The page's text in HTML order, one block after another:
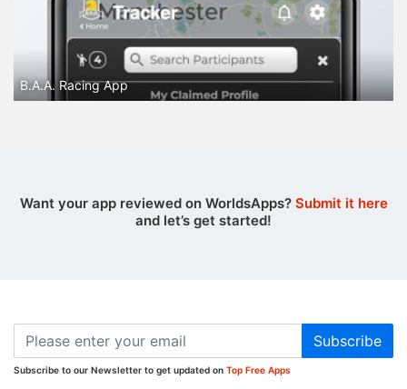
B.A.A. Racing App
Want your app reviewed on WorldsApps? Submit it here
and let’s get started!
Subscribe
Subscribe to our Newsletter to get updated on Top Free Apps